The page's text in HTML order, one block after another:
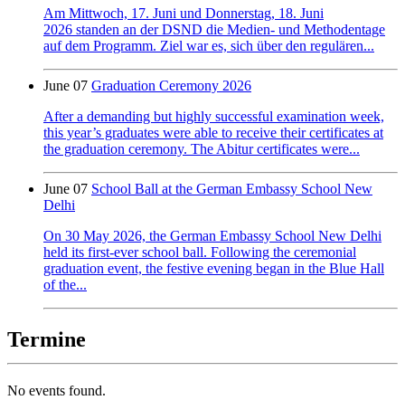
Am Mittwoch, 17. Juni und Donnerstag, 18. Juni
2026 standen an der DSND die Medien- und Methodentage
auf dem Programm. Ziel war es, sich über den regulären...
June 07 Graduation Ceremony 2026
After a demanding but highly successful examination week,
this year’s graduates were able to receive their certificates at
the graduation ceremony. The Abitur certificates were...
June 07 School Ball at the German Embassy School New
Delhi
On 30 May 2026, the German Embassy School New Delhi
held its first-ever school ball. Following the ceremonial
graduation event, the festive evening began in the Blue Hall
of the...
Termine
No events found.